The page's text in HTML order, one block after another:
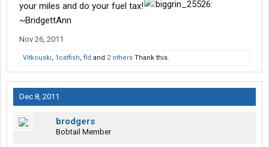
your miles and do your fuel tax!
~BridgettAnn
Nov 26, 2011
Vitkouski, 1catfish, fld and 2 others Thank this.
Dec 8, 2011
brodgers
Bobtail Member